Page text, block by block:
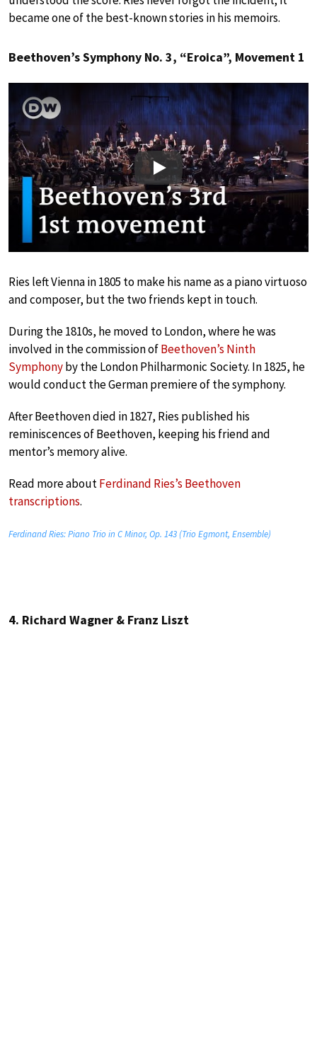
became one of the best-known stories in his memoirs.
Beethoven’s Symphony No. 3, “Eroica”, Movement 1
Play
Ries left Vienna in 1805 to make his name as a piano virtuoso
and composer, but the two friends kept in touch.
During the 1810s, he moved to London, where he was
involved in the commission ofBeethoven’s Ninth
Symphonyby the London Philharmonic Society. In 1825, he
would conduct the German premiere of the symphony.
After Beethoven died in 1827, Ries published his
reminiscences of Beethoven, keeping his friend and
mentor’s memory alive.
Read more aboutFerdinand Ries’s Beethoven
transcriptions.
Ferdinand Ries: Piano Trio in C Minor, Op. 143 (Trio Egmont, Ensemble)
4. Richard Wagner & Franz Liszt